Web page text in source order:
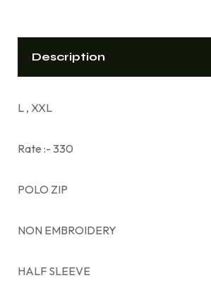
Description
L , XXL
Rate :- 330
POLO ZIP
NON EMBROIDERY
HALF SLEEVE